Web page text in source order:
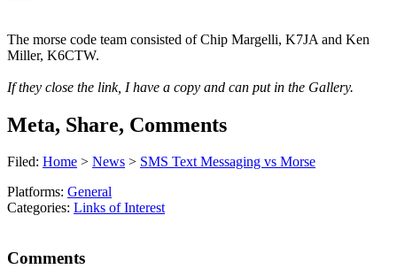
The morse code team consisted of Chip Margelli, K7JA and Ken
Miller, K6CTW.
If they close the link, I have a copy and can put in the Gallery.
Meta, Share, Comments
Filed: Home > News > SMS Text Messaging vs Morse
Platforms: General
Categories: Links of Interest
Comments